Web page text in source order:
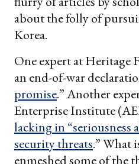
about the folly of
Korea.
One expert at Heritage
an end-of-war
promise.” Another
Enterprise Institute
lacking in “seriousness
security threats.” What
enmeshed some of the